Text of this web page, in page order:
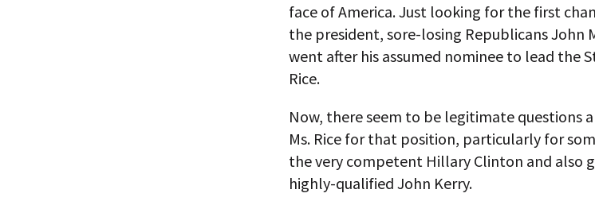
face of America. Just looking for the first
the president, sore-losing Republicans John
went after his assumed nominee to lead the
Rice.
Now, there seem to be legitimate questions
Ms. Rice for that position, particularly for
the very competent Hillary Clinton and also
highly-qualified John Kerry.